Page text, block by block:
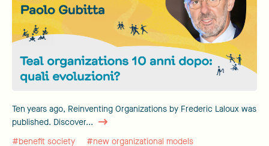
Ten years ago, Reinventing Organizations by Frederic Laloux was
published. Discover...
#benefit society
#new organizational models